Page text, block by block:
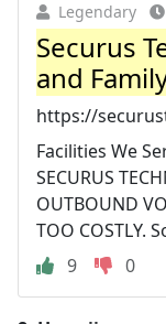
Legendary
Securus
and
https://
Facilities We
SECURUS
OUTBOUND
TOO COSTLY.
9
0